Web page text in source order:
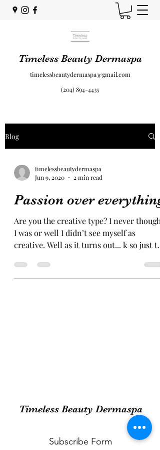
Timeless Beauty Dermaspa
timelessbeautydermaspa@gmail.com
(204) 894-4435
Blog
timelessbeautydermaspa
Jun 9, 2020
2 min read
Passion over everything
Are you the creative type? I never thought
I was or well I didn’t see myself as
creative. Well as it turns out... k so just to
Timeless Beauty Dermaspa
Subscribe Form